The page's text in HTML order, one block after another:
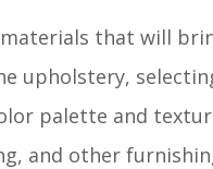
that will
upholstery,
palette and
and other